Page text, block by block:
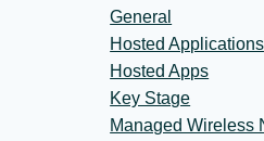
General
Hosted Applications
Hosted Apps
Key Stage
Managed Wireless